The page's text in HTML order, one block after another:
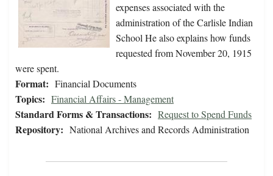
expenses associated with the
administration of the Carlisle Indian
School He also explains how funds
requested from November 20, 1915
were spent.
Format: Financial Documents
Topics: Financial Affairs - Management
Standard Forms & Transactions: Request to Spend Funds
Repository: National Archives and Records Administration